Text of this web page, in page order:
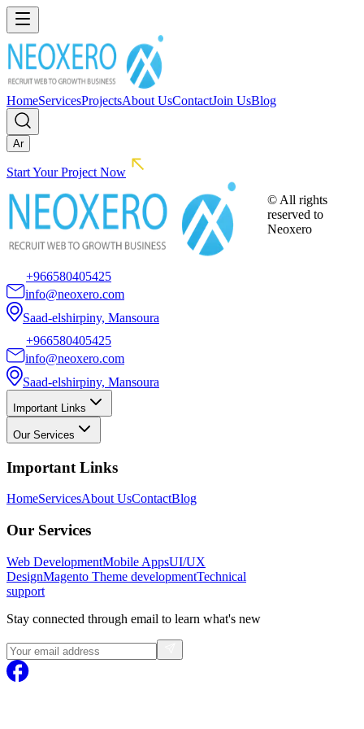
HomeServicesProjectsAbout UsContactJoin UsBlog
Ar
Start Your Project Now
+966580405425
info@neoxero.com
Saad-elshirpiny, Mansoura
+966580405425
info@neoxero.com
Saad-elshirpiny, Mansoura
Important Links
Our Services
Important Links
HomeServicesAbout UsContactBlog
Our Services
Web DevelopmentMobile AppsUI/UX
DesignMagento Theme developmentTechnical
support
Stay connected through email to learn what's new
© All rights
reserved to
Neoxero